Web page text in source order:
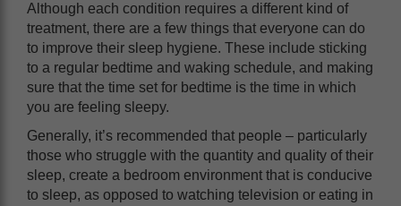
Although each condition requires a different kind of
treatment, there are a few things that everyone can do
to improve their sleep hygiene. These include sticking
to a regular bedtime and waking schedule, and making
sure that the time set for bedtime is the time in which
you are feeling sleepy.
Generally, it’s recommended that people – particularly
those who struggle with the quantity and quality of their
sleep, create a bedroom environment that is conducive
to sleep, as opposed to watching television or eating in